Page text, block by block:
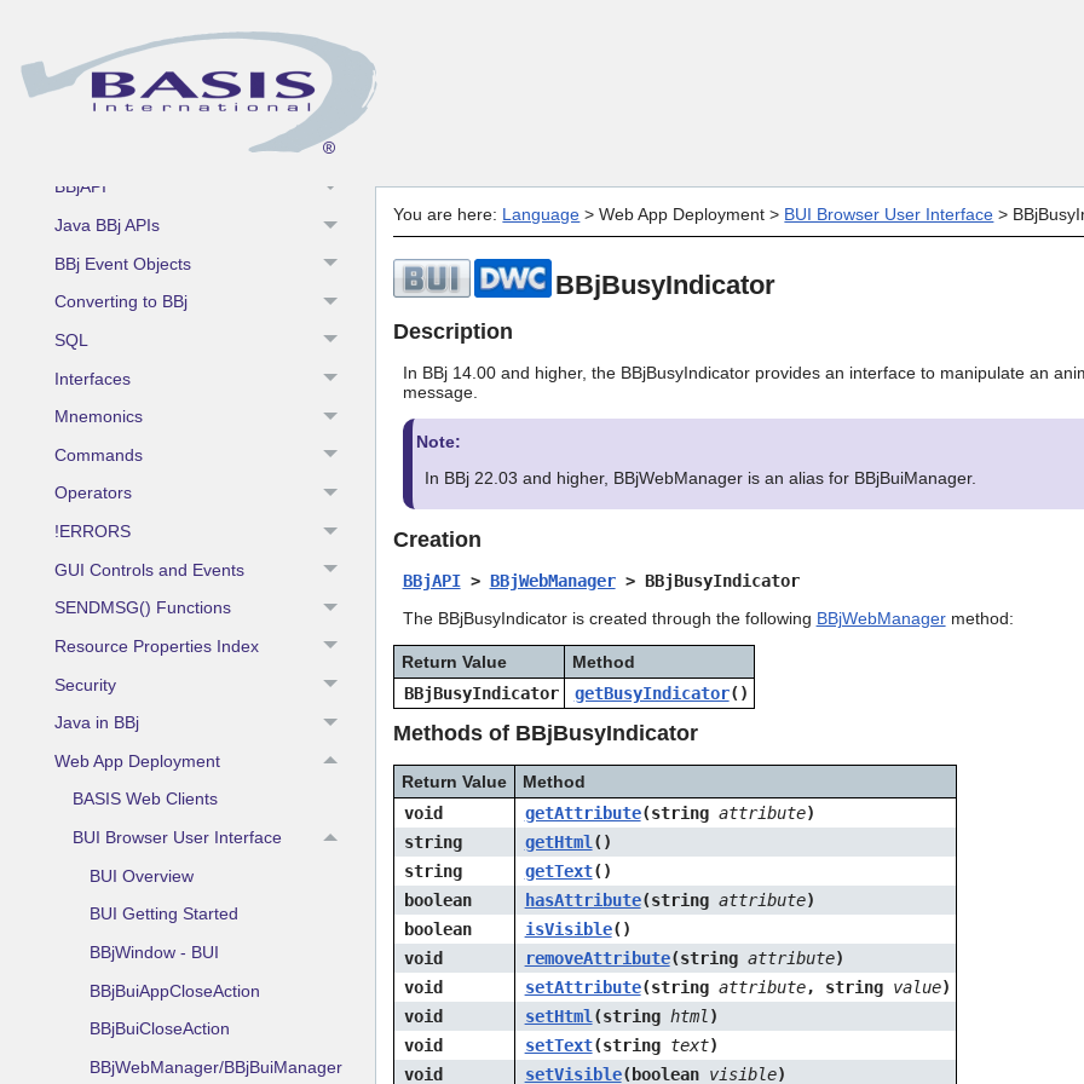
BBj Enhancements
BBj Components
BBjAPI
Java BBj APIs
BBj Event Objects
Converting to BBj
SQL
Interfaces
Mnemonics
Commands
Operators
!ERRORS
GUI Controls and Events
SENDMSG() Functions
Resource Properties Index
Security
Java in BBj
Web App Deployment
BASIS Web Clients
BUI Browser User Interface
BUI Overview
BUI Getting Started
BBjWindow - BUI
BBjBuiAppCloseAction
BBjBuiCloseAction
BBjWebManager/BBjBuiManager
You are here: Language >Web App Deployment > BUI Browser User Interface >
BBjBusyIndicator
Description
In BBj 14.00 and higher, the BBjBusyIndicator provides an interface to manipulate an
message.
Note:
In BBj 22.03 and higher, BBjWebManager is an alias for BBjBuiManager.
Creation
BBjAPI> BBjWebManager> BBjBusyIndicator
The BBjBusyIndicator is created through the following BBjWebManagermethod:
Return Value
Method
BBjBusyIndicator
getBusyIndicator()
Methods of BBjBusyIndicator
Return Value
Method
void
getAttribute(string attribute)
string
getHtml ()
string
getText()
boolean
hasAttribute(string attribute)
boolean
isVisible()
void
removeAttribute(string attribute)
void
setAttribute(string attribute, string value)
void
setHtml (string html )
void
setText(string text)
void
setVisible(boolean visible)